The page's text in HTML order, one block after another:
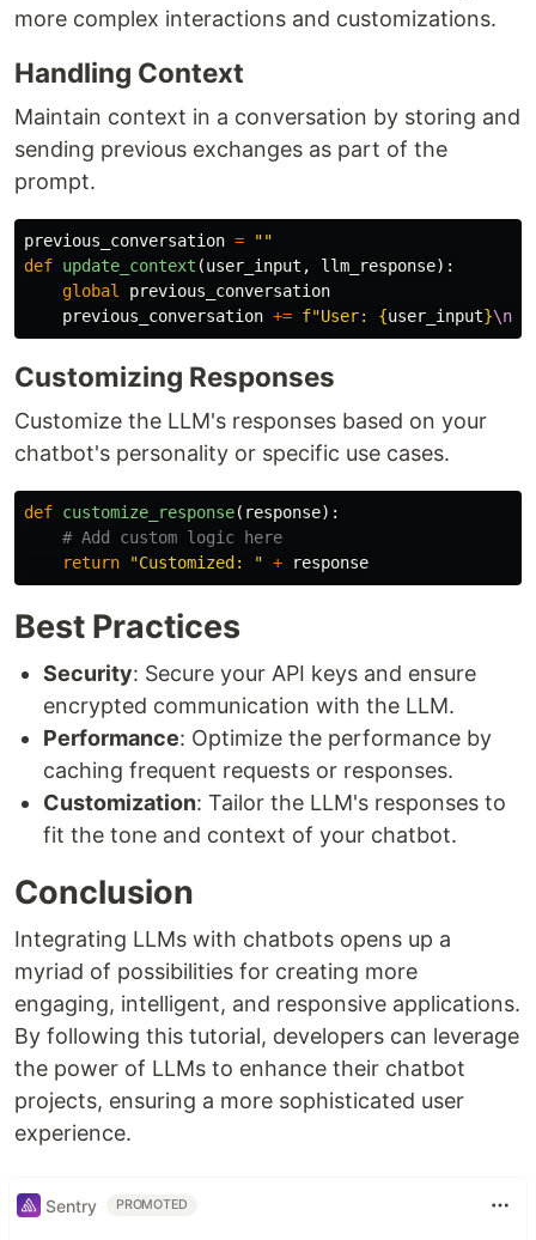
more complex interactions and customizations.
Handling Context
Maintain context in a conversation by storing and
sending previous exchanges as part of the
prompt.
previous_conversation =
""
def update_context (user_input , llm_response):
global
previous_conversation
previous_conversation += f"User: {user_input}\n
Customizing Responses
Customize the LLM's responses based on your
chatbot's personality or specific use cases.
def customize_response( response):
return
"Customized: " + response
Best Practices
Security: Secure your API keys and ensure
encrypted communication with the LLM.
Performance: Optimize the performance by
caching frequent requests or responses.
Customization: Tailor the LLM's responses to
fit the tone and context of your chatbot.
Conclusion
Integrating LLMs with chatbots opens up a
myriad of possibilities for creating more
engaging, intelligent, and responsive applications.
By following this tutorial, developers can leverage
the power of LLMs to enhance their chatbot
projects, ensuring a more sophisticated user
experience.
Sentry PROMOTED